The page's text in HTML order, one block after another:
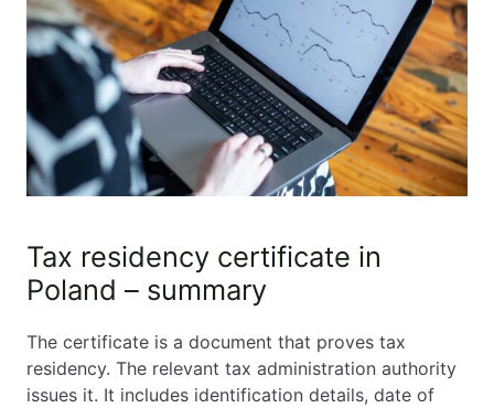
Tax residency certificate in
Poland – summary
The certificate is a document that proves tax
residency. The relevant tax administration authority
issues it. It includes identification details, date of